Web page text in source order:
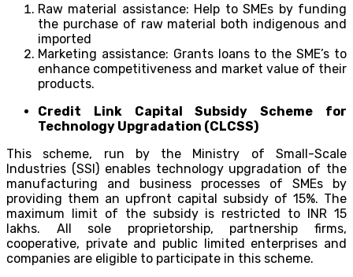
Raw material assistance: Help to SMEs by funding
the purchase of raw material both indigenous and
imported
Marketing assistance: Grants loans to the SME’s to
enhance competitiveness and market value of their
products.
Credit Link Capital Subsidy Scheme for
Technology Upgradation (CLCSS)
This scheme, run by the Ministry of Small-Scale
Industries (SSI) enables technology upgradation of the
manufacturing and business processes of SMEs by
providing them an upfront capital subsidy of 15%. The
maximum limit of the subsidy is restricted to INR 15
lakhs. All sole proprietorship, partnership firms,
cooperative, private and public limited enterprises and
companies are eligible to participate in this scheme.